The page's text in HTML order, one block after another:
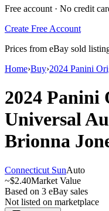
Free account · No credit
Create Free Account
Prices from eBay sold
Home›Buy›2024 Panini
2024 Panini
Universal
Brionna
Connecticut SunAuto
~$2.40Market Value
Based on 3 eBay sales
Not listed on marketplace